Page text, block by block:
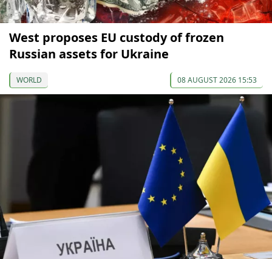
West proposes EU custody of frozen
Russian assets for Ukraine
WORLD 08 AUGUST 2026 15:53